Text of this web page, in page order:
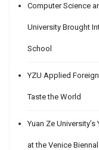
Computer Science
University Brought
School
YZU Applied
Taste the World
Yuan Ze
at the Venice